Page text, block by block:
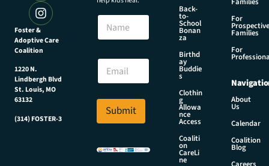
Foster &
Adoptive Care
Coalition
1220 N.
Lindbergh Blvd
St. Louis, MO
63132
(314) FOSTER-3
N
m
l
a
e
E
a
i
*
Submit
Back-
to-
School
Bonan
za
Birthd
ay
Buddie
s
Clothin
g
Allowa
nce
Access
Coaliti
on
CareLi
ne
For
Prospective
Families
For
About
Us
Calendar
Coalition
Blog